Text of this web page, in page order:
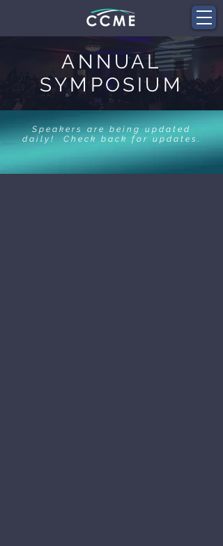
ANNUAL
SYMPOSIUM
Speakers are being updated
daily! Check back for updates.